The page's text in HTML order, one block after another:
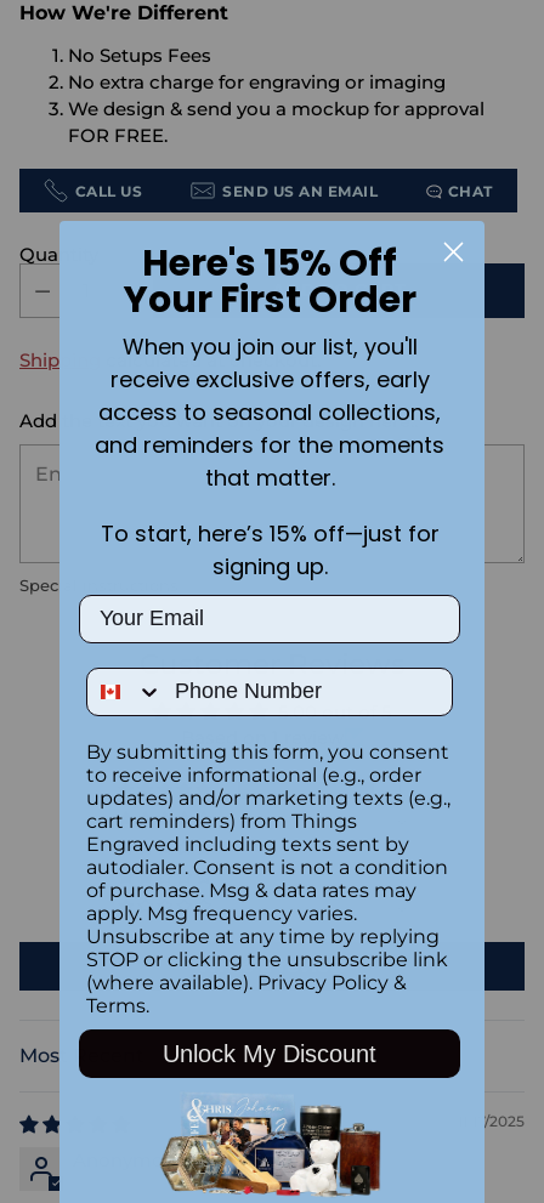
How We're Different
No Setups Fees
No extra charge for engraving or imaging
We design & send you a mockup for approval
FOR FREE.
CALL US SEND US AN EMAIL CHAT
Quantity
ADD TO CART
Shipping calculated at checkout.
Add the text you want on your design here.:
Special instructions
Customer Reviews
5.00 out of 5
0
0
0
Write a review
Sort by
11/17/2025
Anonymous
Here's 15% Off
Your First Order
When you join our list, you'll
receive exclusive offers, early
access to seasonal collections,
and reminders for the moments
that matter.
To start, here’s 15% off—just for
signing up.
Email
Phone Number
By submitting this form, you consent
to receive informational (e.g., order
updates) and/or marketing texts (e.g.,
cart reminders) from Things
Engraved including texts sent by
autodialer. Consent is not a condition
of purchase. Msg & data rates may
apply. Msg frequency varies.
Unsubscribe at any time by replying
STOP or clicking the unsubscribe link
(where available). Privacy Policy &
Terms.
Unlock My Discount